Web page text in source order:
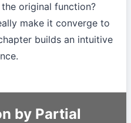
original function?
make it converge to
builds an intuitive
by Partial